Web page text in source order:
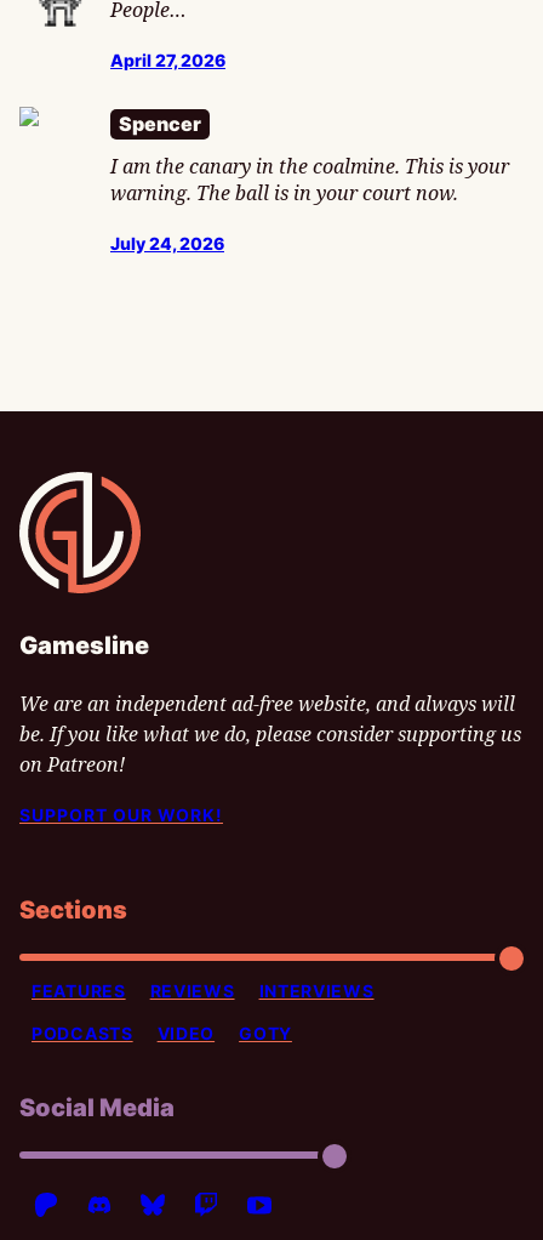
People…
April 27, 2026
Spencer
I am the canary in the coalmine. This is your
warning. The ball is in your court now.
July 24, 2026
Gamesline
Gamesline
We are an independent ad-free website, and always will
be. If you like what we do, please consider supporting us
on Patreon!
SUPPORT OUR WORK!
Sections
FEATURES REVIEWS INTERVIEWS
PODCASTS VIDEO GOTY
Social Media